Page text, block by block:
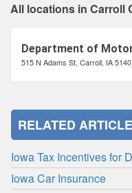
All locations in Carroll
Department of
515 N Adams St, Carroll, IA
RELATED
Iowa Tax Incentives for
Iowa Car Insurance